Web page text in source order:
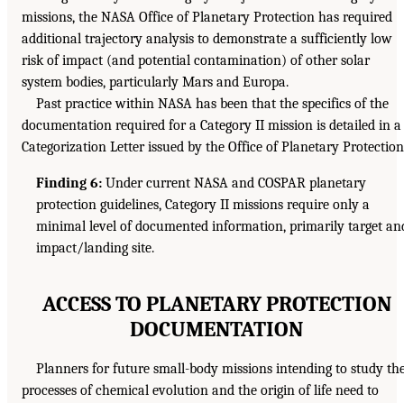
missions, the NASA Office of Planetary Protection has required
additional trajectory analysis to demonstrate a sufficiently low
risk of impact (and potential contamination) of other solar
system bodies, particularly Mars and Europa.
Past practice within NASA has been that the specifics of the
documentation required for a Category II mission is detailed in a
Categorization Letter issued by the Office of Planetary
Finding 6: Under current NASA and COSPAR planetary
protection guidelines, Category II missions require only a
minimal level of documented information, primarily target
impact/landing site.
ACCESS TO PLANETARY PROTECTION
DOCUMENTATION
Planners for future small-body missions intending to study
processes of chemical evolution and the origin of life need to